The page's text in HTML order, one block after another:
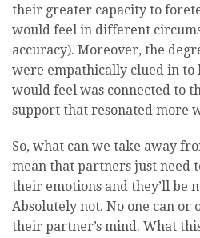
their greater capacity to
would feel in different
accuracy). Moreover, the
were empathically clued in
would feel was connected to
support that resonated more
So, what can we take away
mean that partners just need
their emotions and they’ll be
Absolutely not. No one can or
their partner’s mind. What